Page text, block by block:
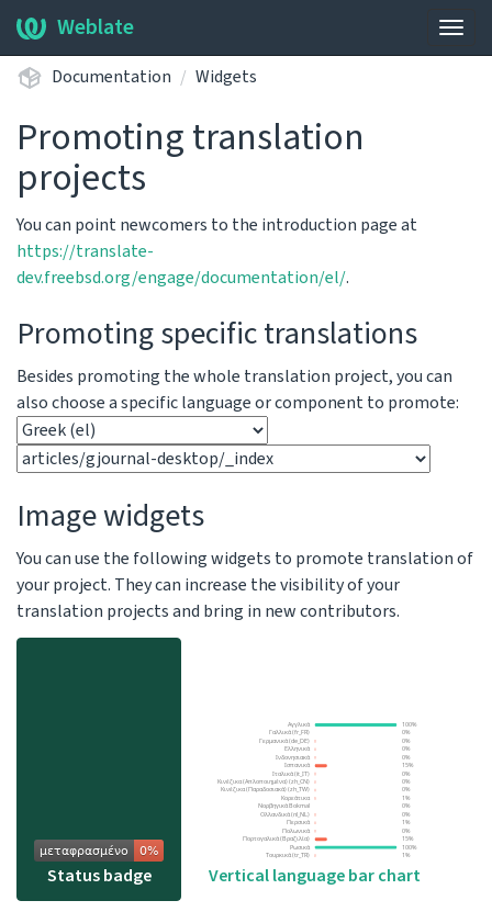
Weblate
Documentation Widgets
Promoting translation
projects
You can point newcomers to the introduction page at
https://translate-
dev.freebsd.org/engage/documentation/el/.
Promoting specific translations
Besides promoting the whole translation project, you can
also choose a specific language or component to promote:
Image widgets
You can use the following widgets to promote translation of
your project. They can increase the visibility of your
translation projects and bring in new contributors.
Status badge Vertical language bar chart